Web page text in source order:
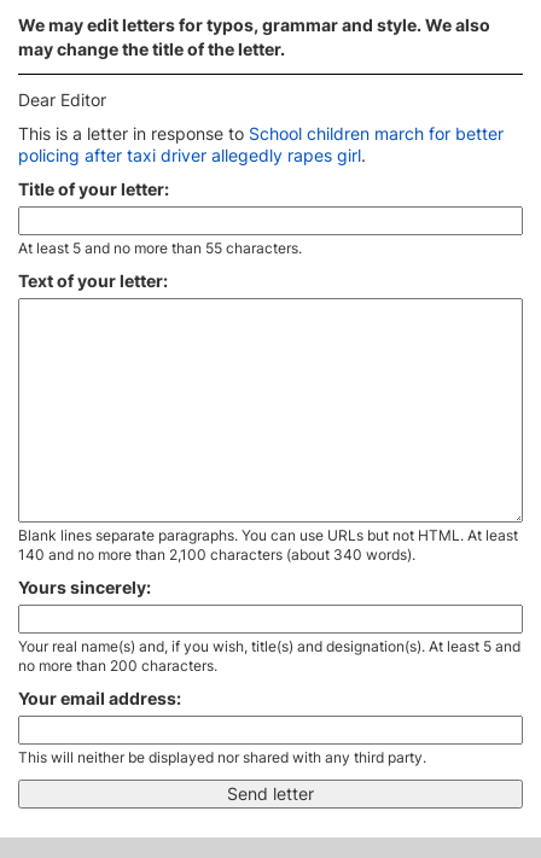
We may edit letters for typos, grammar and style. We also
may change the title of the letter.
Dear Editor
This is a letter in response to School children march for better
policing after taxi driver allegedly rapes girl.
Title of your letter:
At least 5 and no more than 55 characters.
Text of your letter:
Blank lines separate paragraphs. You can use URLs but not HTML. At least
140 and no more than 2,100 characters (about 340 words).
Yours sincerely:
Your real name(s) and, if you wish, title(s) and designation(s). At least 5 and
no more than 200 characters.
Your email address:
This will neither be displayed nor shared with any third party.